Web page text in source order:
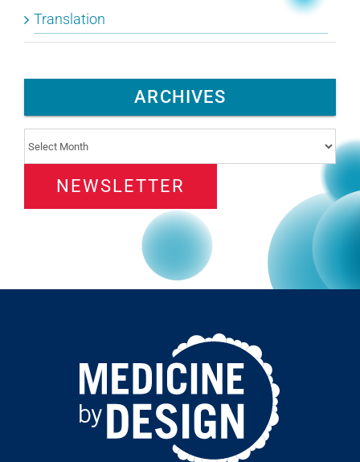
Translation
ARCHIVES
Archives
NEWSLETTER